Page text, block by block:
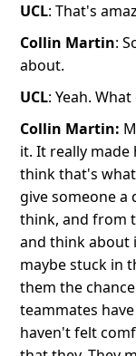
UCL: That's
Collin Martin:
about.
UCL: Yeah.
Collin Martin:
it. It really made
think that's
give someone
think, and from
and think about
maybe stuck in
them the
teammates
haven't felt